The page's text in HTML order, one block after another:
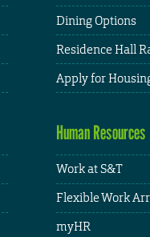
Dining Options
Residence Hall
Apply for
Human Resources
Work at S&T
Flexible Work
myHR